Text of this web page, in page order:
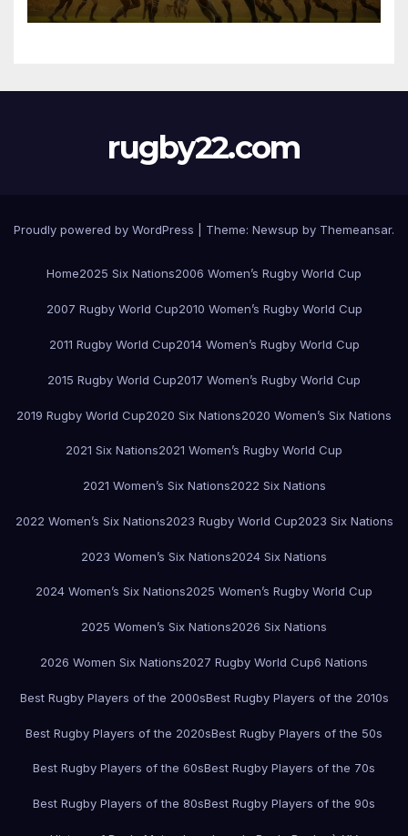
rugby22.com
Proudly powered by WordPress Theme: Newsup by Themeansar.
Home2025 Six Nations2006 Women’s Rugby World Cup
2007 Rugby World Cup2010 Women’s Rugby World Cup
2011 Rugby World Cup2014 Women’s Rugby World Cup
2015 Rugby World Cup2017 Women’s Rugby World Cup
2019 Rugby World Cup2020 Six Nations2020 Women’s Six Nations
2021 Six Nations2021 Women’s Rugby World Cup
2021 Women’s Six Nations2022 Six Nations
2022 Women’s Six Nations2023 Rugby World Cup2023 Six Nations
2023 Women’s Six Nations2024 Six Nations
2024 Women’s Six Nations2025 Women’s Rugby World Cup
2025 Women’s Six Nations2026 Six Nations
2026 Women Six Nations2027 Rugby World Cup6 Nations
Best Rugby Players of the 2000sBest Rugby Players of the 2010s
Best Rugby Players of the 2020sBest Rugby Players of the 50s
Best Rugby Players of the 60sBest Rugby Players of the 70s
Best Rugby Players of the 80sBest Rugby Players of the 90s